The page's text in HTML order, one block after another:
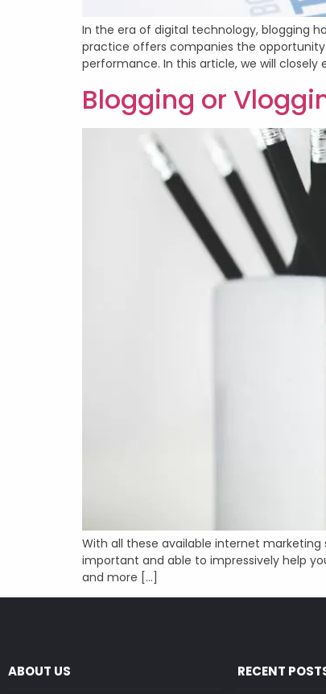
In the era of digital technology, blogging
practice offers companies the
performance. In this article, we will closely
Blogging or
With all these available internet
important and able to impressively help
and more […]
ABOUT US RECENT